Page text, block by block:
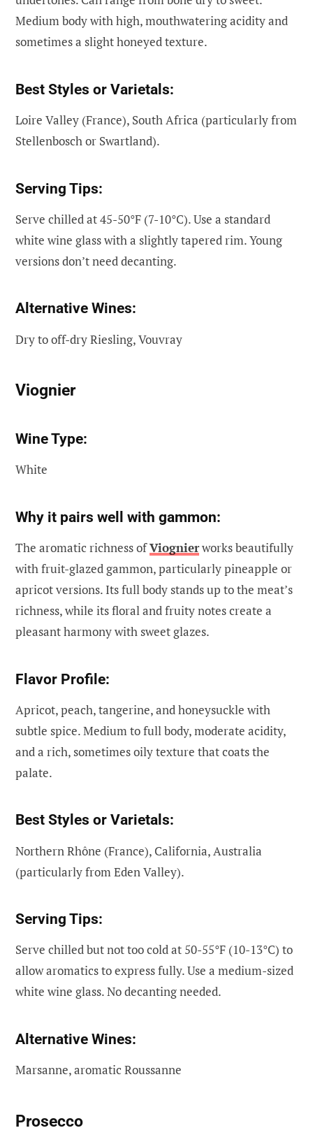
Medium body with high, mouthwatering acidity and
sometimes a slight honeyed texture.
Best Styles or Varietals:
Loire Valley (France), South Africa (particularly from
Stellenbosch or Swartland).
Serving Tips:
Serve chilled at 45-50°F (7-10°C). Use a standard
white wine glass with a slightly tapered rim. Young
versions don’t need decanting.
Alternative Wines:
Dry to off-dry Riesling, Vouvray
Viognier
Wine Type:
White
Why it pairs well with gammon:
The aromatic richness ofViognierworks beautifully
with fruit-glazed gammon, particularly pineapple or
apricot versions. Its full body stands up to the meat’s
richness, while its floral and fruity notes create a
pleasant harmony with sweet glazes.
Flavor Profile:
Apricot, peach, tangerine, and honeysuckle with
subtle spice. Medium to full body, moderate acidity,
and a rich, sometimes oily texture that coats the
palate.
Best Styles or Varietals:
Northern Rhône (France), California, Australia
(particularly from Eden Valley).
Serving Tips:
Serve chilled but not too cold at 50-55°F (10-13°C) to
allow aromatics to express fully. Use a medium-sized
white wine glass. No decanting needed.
Alternative Wines:
Marsanne, aromatic Roussanne
Prosecco